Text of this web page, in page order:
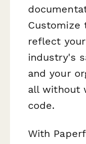
Customize
reflect
industry's
and your
all without
code.
With